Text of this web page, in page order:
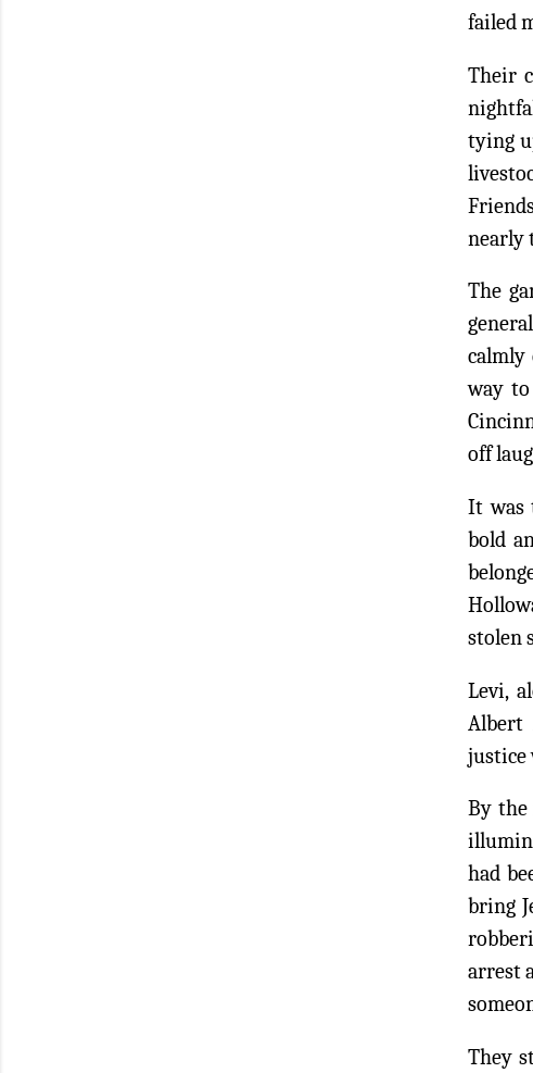
failed
Their
tying
nearly
The
calmly
way
off
It was
bold
stolen
Levi,
Albert
justice
By the
had
bring
arrest
They